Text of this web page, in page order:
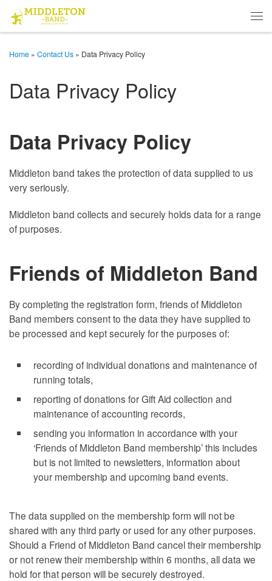
Skip to content
Home » Contact Us » Data Privacy Policy
Data Privacy Policy
Data Privacy Policy
Middleton band takes the protection of data supplied to us
very seriously.
Middleton band collects and securely holds data for a range
of purposes.
Friends of Middleton Band
By completing the registration form, friends of Middleton
Band members consent to the data they have supplied to
be processed and kept securely for the purposes of:
recording of individual donations and maintenance of
running totals,
reporting of donations for Gift Aid collection and
maintenance of accounting records,
sending you information in accordance with your
‘Friends of Middleton Band membership’ this includes
but is not limited to newsletters, information about
your membership and upcoming band events.
The data supplied on the membership form will not be
shared with any third party or used for any other purposes.
Should a Friend of Middleton Band cancel their membership
or not renew their membership within 6 months, all data we
hold for that person will be securely destroyed.